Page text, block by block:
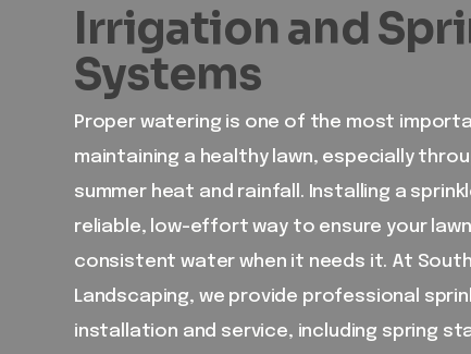
Irrigation and
Systems
Proper watering is one of the most
maintaining a healthy lawn, especially
summer heat and rainfall. Installing a
reliable, low-effort way to ensure your
consistent water when it needs it. At
Landscaping, we provide professional
installation and service, including spring